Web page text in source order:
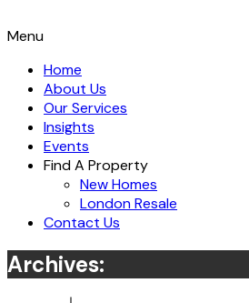
Menu
Home
About Us
Our Services
Insights
Events
Find A Property
New Homes
London Resale
Contact Us
Archives: